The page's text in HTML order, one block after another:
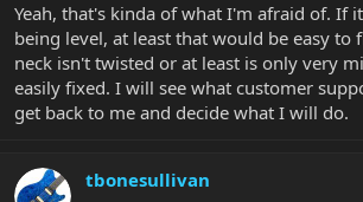
Yeah, that's kinda of what I'm afraid of. If
being level, at least that would be easy to
neck isn't twisted or at least is only very
easily fixed. I will see what customer
get back to me and decide what I will do.
tbonesullivan